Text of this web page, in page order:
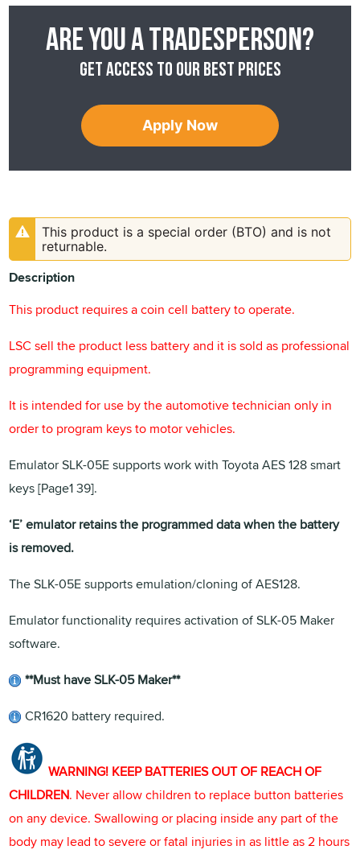
Are you a tradesperson?
Get access to our best prices
Apply Now
This product is a special order (BTO) and is not
returnable.
Description
This product requires a coin cell battery to operate.
LSC sell the product less battery and it is sold as professional
programming equipment.
It is intended for use by the automotive technician only in
order to program keys to motor vehicles.
Emulator SLK-05E supports work with Toyota AES 128 smart
keys [Page1 39].
‘E’ emulator retains the programmed data when the battery
is removed.
The SLK-05E supports emulation/cloning of AES128.
Emulator functionality requires activation of SLK-05 Maker
software.
**Must have SLK-05 Maker**
CR1620 battery required.
WARNING! KEEP BATTERIES OUT OF REACH OF
CHILDREN. Never allow children to replace button batteries
on any device. Swallowing or placing inside any part of the
body may lead to severe or fatal injuries in as little as 2 hours